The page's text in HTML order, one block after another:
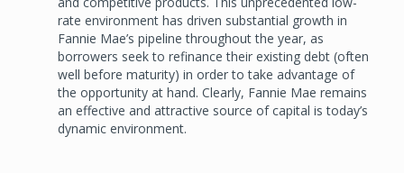
rate environment has driven substantial growth in
Fannie Mae’s pipeline throughout the year, as
borrowers seek to refinance their existing debt (often
well before maturity) in order to take advantage of
the opportunity at hand. Clearly, Fannie Mae remains
an effective and attractive source of capital is today’s
dynamic environment.